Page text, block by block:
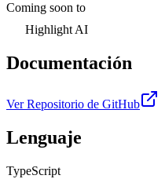
Coming soon to
Highlight AI
Documentación
Ver Repositorio de GitHub
Lenguaje
TypeScript